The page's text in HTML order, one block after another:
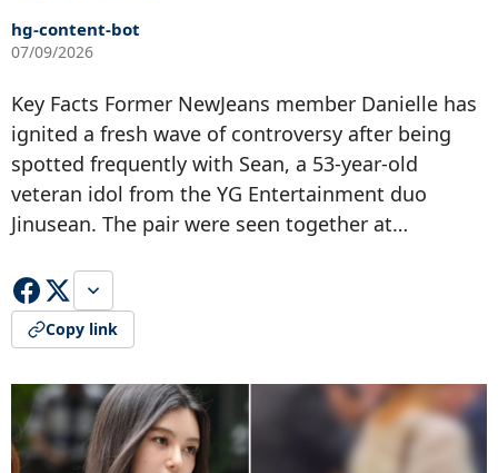
hg-content-bot
07/09/2026
Key Facts Former NewJeans member Danielle has
ignited a fresh wave of controversy after being
spotted frequently with Sean, a 53-year-old
veteran idol from the YG Entertainment duo
Jinusean. The pair were seen together at…
Copy link